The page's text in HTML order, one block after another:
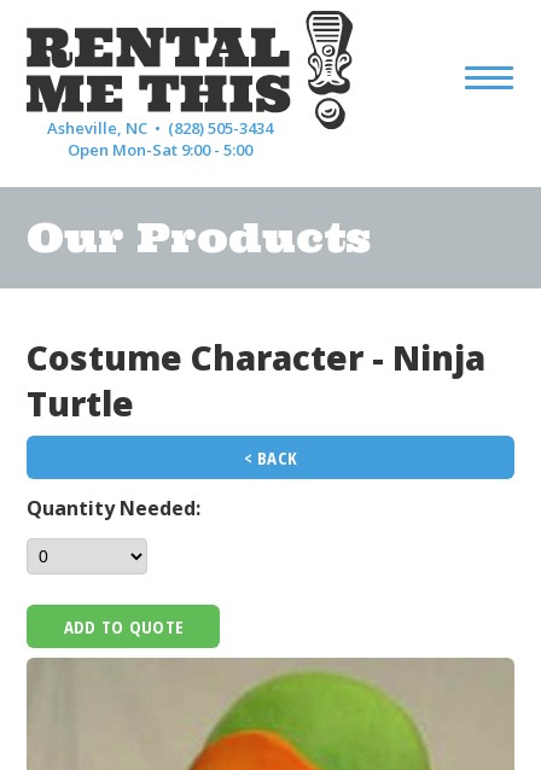
Asheville, NC • (828) 505-3434
Open Mon-Sat 9:00 - 5:00
Our Products
Costume Character - Ninja
Turtle
< BACK
Quantity Needed:
ADD TO QUOTE